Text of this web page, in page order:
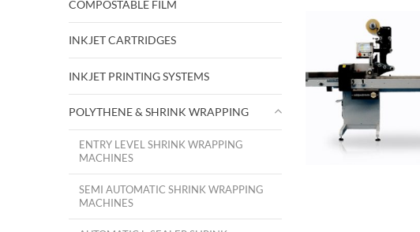
COMPOSTABLE FILM
INKJET CARTRIDGES
INKJET PRINTING SYSTEMS
POLYTHENE & SHRINK WRAPPING
ENTRY LEVEL SHRINK WRAPPING
MACHINES
SEMI AUTOMATIC SHRINK WRAPPING
MACHINES